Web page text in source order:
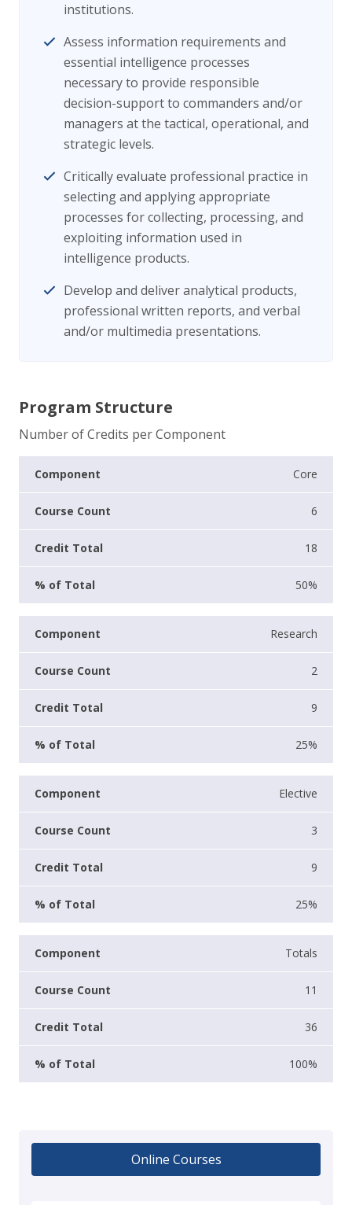
institutions.
Assess information requirements and
essential intelligence processes
necessary to provide responsible
decision-support to commanders and/or
managers at the tactical, operational, and
strategic levels.
Critically evaluate professional practice in
selecting and applying appropriate
processes for collecting, processing, and
exploiting information used in
intelligence products.
Develop and deliver analytical products,
professional written reports, and verbal
and/or multimedia presentations.
Program Structure
Number of Credits per Component
Core
6
18
50%
Research
2
9
25%
Elective
3
9
25%
Totals
11
36
100%
Online Courses